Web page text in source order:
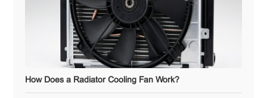
How Does a Radiator Cooling Fan Work?